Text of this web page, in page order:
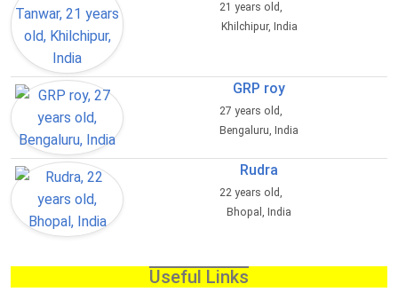
21 years old,
Khilchipur, India
GRP roy
27 years old,
Bengaluru, India
Rudra
22 years old,
Bhopal, India
Useful Links